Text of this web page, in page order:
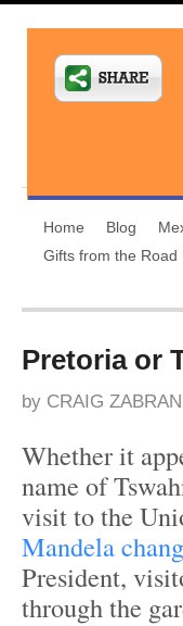
Home Blog
Gifts from the Road
Pretoria or
by CRAIG
Whether it
name of
visit to the
Mandela
President,
through the